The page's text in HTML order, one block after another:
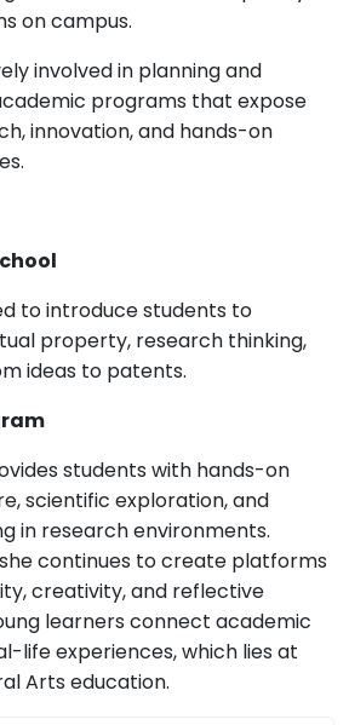
on campus.
involved in planning and
programs that expose
innovation, and hands-on
to introduce students to
property, research thinking,
ideas to patents.
students with hands-on
scientific exploration, and
in research environments.
continues to create platforms
creativity, and reflective
learners connect academic
life experiences, which lies at
Arts education.